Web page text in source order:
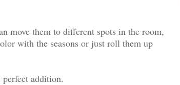
move them to different spots in the room,
with the seasons or just roll them up
addition.